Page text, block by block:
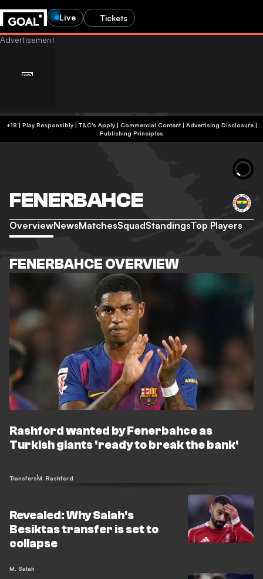
Live Tickets
+18 | Play Responsibly | T&C's Apply | Commercial Content| Advertising Disclosure|
Publishing Principles
FENERBAHCE
OverviewNewsMatchesSquadStandingsTop Players
FENERBAHCE OVERVIEW
Rashford wanted by Fenerbahce as
Turkish giants 'ready to break the bank'
TransfersM. Rashford
Revealed: Why Salah's
Besiktas transfer is set to
collapse
M. Salah